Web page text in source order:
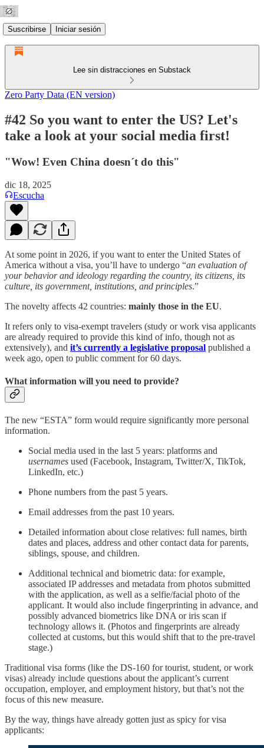
Suscribirse Iniciar sesión
Lee sin distracciones en Substack
Zero Party Data (EN version)
#42 So you want to enter the US? Let's
take a look at your social media first!
"Wow! Even China doesn´t do this"
dic 18, 2025
Escucha
At some point in 2026, if you want to enter the United States of
America without a visa, you’ll have to undergo “an evaluation of
your behavior and ideology regarding the country, its citizens, its
culture, its government, institutions, and principles.”
The novelty affects 42 countries: mainly those in the EU.
It refers only to visa-exempt travelers (study or work visa applicants
are already required to provide this kind of info, though not as
extensively), and it’s currently a legislative proposal published a
week ago, open to public comment for 60 days.
What information will you need to provide?
The new “ESTA” form would require significantly more personal
information.
Social media used in the last 5 years: platforms and
usernames used (Facebook, Instagram, Twitter/X, TikTok,
LinkedIn, etc.)
Phone numbers from the past 5 years.
Email addresses from the past 10 years.
Detailed information about close relatives: full names, birth
dates and places, address and other contact data for parents,
siblings, spouse, and children.
Additional technical and biometric data: for example,
associated IP addresses and metadata from photos submitted
with the application, as well as a selfie/facial photo of the
applicant. It would also include fingerprinting in advance, and
possibly advanced biometrics like DNA or iris scan if
technology allows it. (Photos and fingerprints are already
collected at customs, but this would shift that to the pre-travel
stage.)
Traditional visa forms (like the DS-160 for tourist, student, or work
visas) already include questions about the applicant’s current
occupation, employer, and employment history, but that’s not the
focus of this new measure.
By the way, things have already gotten just as spicy for visa
applicants: